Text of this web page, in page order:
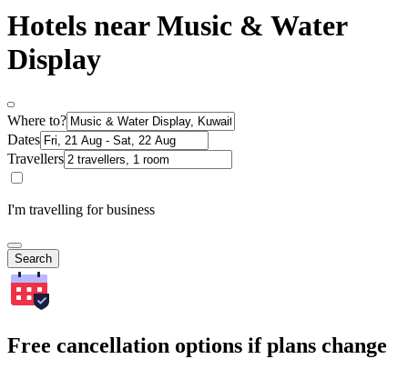
Hotels near Music & Water
Display
Where to?
Dates
Travellers
I'm travelling for business
Search
Free cancellation options if plans change